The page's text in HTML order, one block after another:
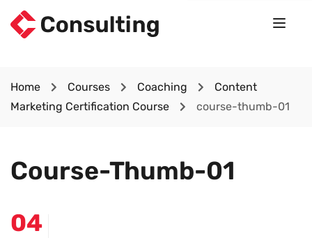
Home Courses Coaching
Content
Marketing Certification Course
course-thumb-01
Course-Thumb-01
04